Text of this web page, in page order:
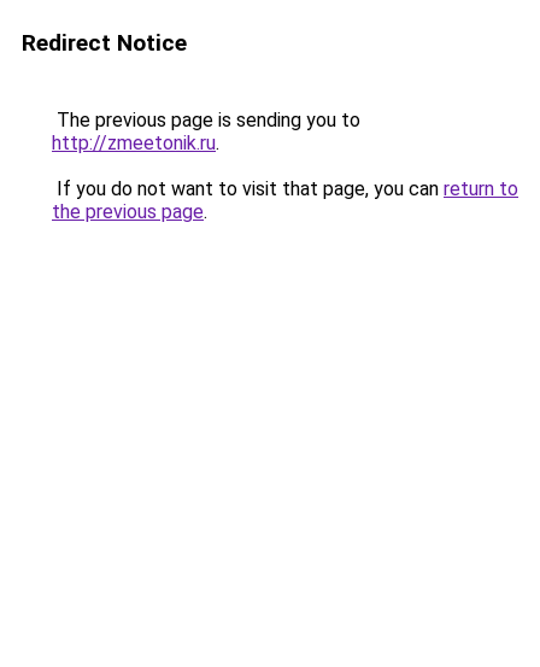
Redirect Notice
The previous page is sending you to
http://zmeetonik.ru.
If you do not want to visit that page, you can return to
the previous page.